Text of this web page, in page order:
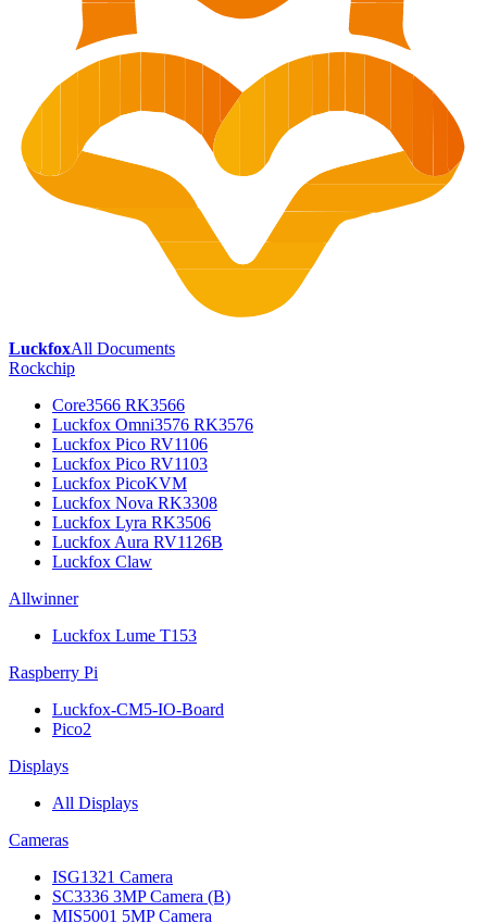
LuckfoxAll Documents
Rockchip
Core3566 RK3566
Luckfox Omni3576 RK3576
Luckfox Pico RV1106
Luckfox Pico RV1103
Luckfox PicoKVM
Luckfox Nova RK3308
Luckfox Lyra RK3506
Luckfox Aura RV1126B
Luckfox Claw
Allwinner
Luckfox Lume T153
Raspberry Pi
Luckfox-CM5-IO-Board
Pico2
Displays
All Displays
Cameras
ISG1321 Camera
SC3336 3MP Camera (B)
MIS5001 5MP Camera